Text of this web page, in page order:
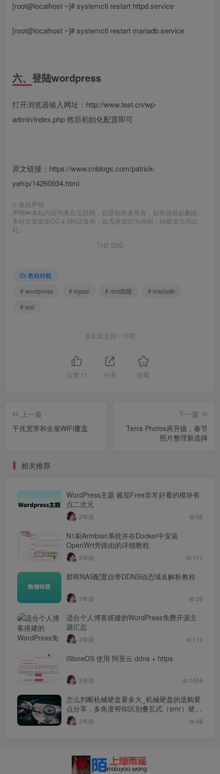
[root@localhost ~]# systemctl restart httpd.service
[root@localhost ~]# systemctl restart mariadb.service
六、登陆wordpress
打开浏览器输入网址：http://www.test.cn/wp-
admin/index.php 然后初始化配置即可
原文链接：https://www.cnblogs.com/patrick-
yeh/p/14260934.html
© 版权声明
声明📢本站内容均来自互联网，归原创作者所有，如有侵权必删除。
本站文章皆由CC-4.0协议发布，如无来源则为原创，转载请注明出
处。
THE END
教程转载
# wordpress
# mysql # root权限
# mariadb
# test
喜欢就支持一下吧
点赞 11 分享 收藏
上一篇
千兆宽带和全屋WiFi覆盖
下一篇
Terra Photos再升级，春节
照片整理新选择
相关推荐
WordPress主题 酱茄Free非常好看的模块有
点二次元
2年前 56
N1刷Armbian系统并在Docker中安装
OpenWrt旁路由的详细教程
2年前 111
群晖NAS配置自带DDNS动态域名解析教程
3年前 39
适合个人博客搭建的WordPress免费开源主
题汇总
2年前 110
iStoreOS 使用 阿里云 ddns + https
3年前 1554
怎么判断机械硬盘要多大_机械硬盘的选购要
点分享，多角度帮你区别叠瓦式（smr）硬
盘…2年前 48